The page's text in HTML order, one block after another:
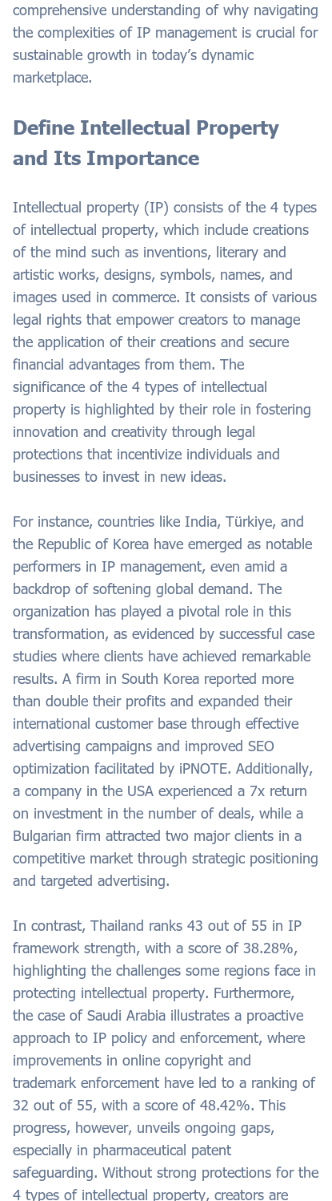
comprehensive understanding of why navigating
the complexities of IP management is crucial for
sustainable growth in today’s dynamic
marketplace.
Define Intellectual Property
and Its Importance
Intellectual property (IP) consists of the 4 types
of intellectual property, which include creations
of the mind such as inventions, literary and
artistic works, designs, symbols, names, and
images used in commerce. It consists of various
legal rights that empower creators to manage
the application of their creations and secure
financial advantages from them. The
significance of the 4 types of intellectual
property is highlighted by their role in fostering
innovation and creativity through legal
protections that incentivize individuals and
businesses to invest in new ideas.
For instance, countries like India, Türkiye, and
the Republic of Korea have emerged as notable
performers in IP management, even amid a
backdrop of softening global demand. The
organization has played a pivotal role in this
transformation, as evidenced by successful case
studies where clients have achieved remarkable
results. A firm in South Korea reported more
than double their profits and expanded their
international customer base through effective
advertising campaigns and improved SEO
optimization facilitated by iPNOTE. Additionally,
a company in the USA experienced a 7x return
on investment in the number of deals, while a
Bulgarian firm attracted two major clients in a
competitive market through strategic positioning
and targeted advertising.
In contrast, Thailand ranks 43 out of 55 in IP
framework strength, with a score of 38.28%,
highlighting the challenges some regions face in
protecting intellectual property. Furthermore,
the case of Saudi Arabia illustrates a proactive
approach to IP policy and enforcement, where
improvements in online copyright and
trademark enforcement have led to a ranking of
32 out of 55, with a score of 48.42%. This
progress, however, unveils ongoing gaps,
especially in pharmaceutical patent
safeguarding. Without strong protections for the
4 types of intellectual property, creators are